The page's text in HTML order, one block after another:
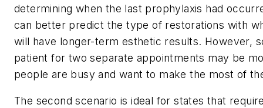
determining when the last prophylaxis had
can better predict the type of restorations with
will have longer-term esthetic results. However,
patient for two separate appointments may be
people are busy and want to make the most of
The second scenario is ideal for states that